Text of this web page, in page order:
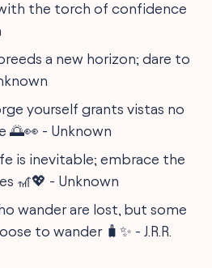
the torch of confidence
a new horizon; dare to
yourself grants vistas no
🌅👀 - Unknown
is inevitable; embrace the
🎢💖 - Unknown
wander are lost, but some
to wander 🧳✨ - J.R.R.